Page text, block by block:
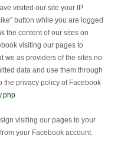
visited our site your IP
button while you are logged
the content of our sites on
visiting our pages to
we as providers of the sites no
data and use them through
the privacy policy of Facebook
visiting our pages to your
your Facebook account.